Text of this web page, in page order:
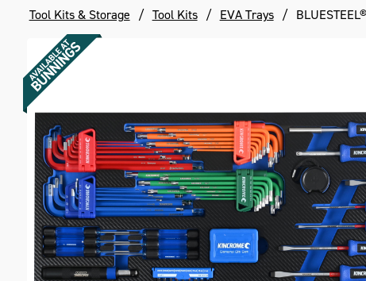
Tool Kits & Storage Tool Kits EVA Trays